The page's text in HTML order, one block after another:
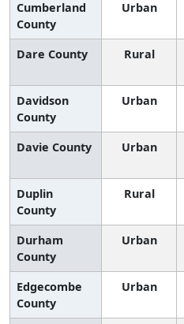
Cumberland
County
Urban
Dare County Rural
Davidson
County
Urban
Davie County Urban
Duplin
County
Rural
Durham
County
Urban
Edgecombe
County
Urban